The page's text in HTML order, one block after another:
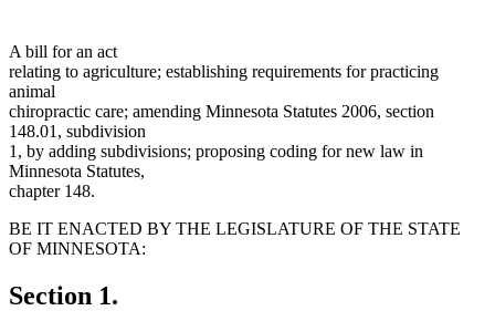
A bill for an act
relating to agriculture; establishing requirements for practicing
animal
chiropractic care; amending Minnesota Statutes 2006, section
148.01, subdivision
1, by adding subdivisions; proposing coding for new law in
Minnesota Statutes,
chapter 148.
BE IT ENACTED BY THE LEGISLATURE OF THE STATE
OF MINNESOTA:
Section 1.